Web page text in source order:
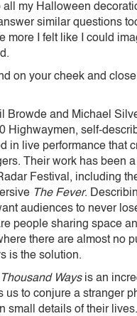
all my Halloween
similar questions
more I felt like I could
on your cheek and
Browde and Michael
Highwaymen, self-
in live performance that
Their work has been
Festival, including
The Fever.
audiences to never
people sharing space
there are almost no
is the solution.
Waysis an
us to conjure a stranger
small details of their